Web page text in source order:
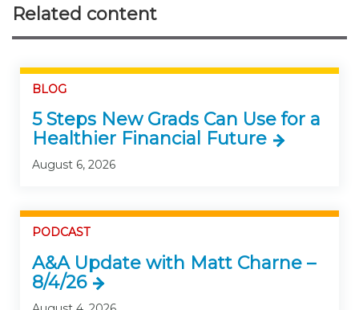
Related content
BLOG
5 Steps New Grads Can Use for a
Healthier Financial Future
August 6, 2026
PODCAST
A&A Update with Matt Charne –
8/4/26